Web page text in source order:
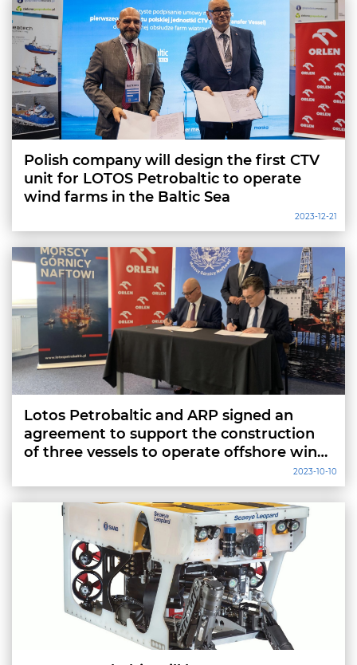
Polish company will design the first CTV
unit for LOTOS Petrobaltic to operate
wind farms in the Baltic Sea
2023-12-21
Lotos Petrobaltic and ARP signed an
agreement to support the construction
of three vessels to operate offshore wind
2023-10-10